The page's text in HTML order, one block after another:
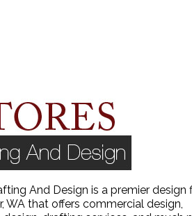
And Design is a premier design
WA that offers commercial design,